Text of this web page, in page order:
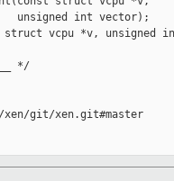
unsigned int vector);
struct vcpu *v, unsigned
*/
xen/git/xen.git#master